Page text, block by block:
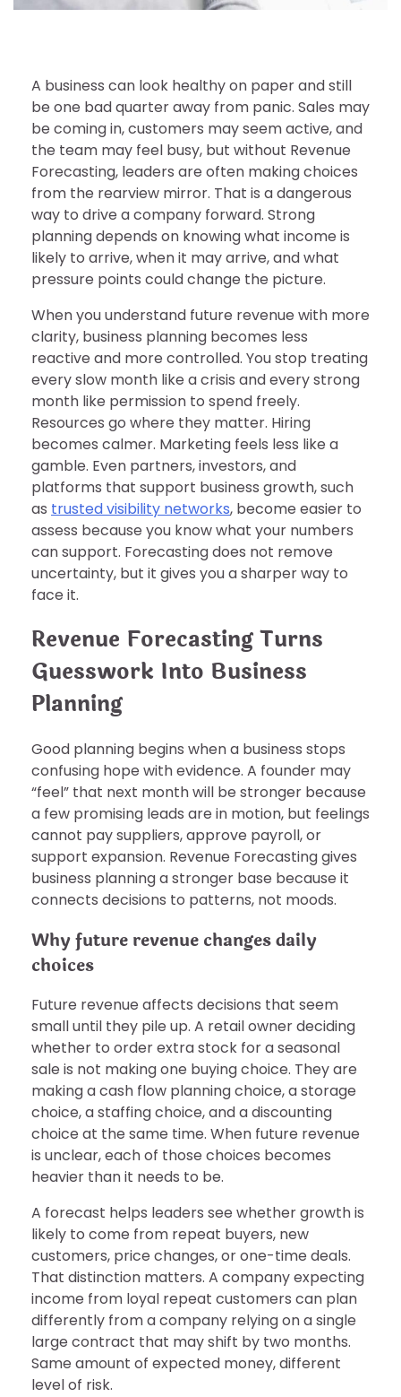
A business can look healthy on paper and still
be one bad quarter away from panic. Sales may
be coming in, customers may seem active, and
the team may feel busy, but without Revenue
Forecasting, leaders are often making choices
from the rearview mirror. That is a dangerous
way to drive a company forward. Strong
planning depends on knowing what income is
likely to arrive, when it may arrive, and what
pressure points could change the picture.
When you understand future revenue with more
clarity, business planning becomes less
reactive and more controlled. You stop treating
every slow month like a crisis and every strong
month like permission to spend freely.
Resources go where they matter. Hiring
becomes calmer. Marketing feels less like a
gamble. Even partners, investors, and
platforms that support business growth, such
as trusted visibility networks, become easier to
assess because you know what your numbers
can support. Forecasting does not remove
uncertainty, but it gives you a sharper way to
face it.
Revenue Forecasting Turns
Guesswork Into Business
Planning
Good planning begins when a business stops
confusing hope with evidence. A founder may
“feel” that next month will be stronger because
a few promising leads are in motion, but feelings
cannot pay suppliers, approve payroll, or
support expansion. Revenue Forecasting gives
business planning a stronger base because it
connects decisions to patterns, not moods.
Why future revenue changes daily
choices
Future revenue affects decisions that seem
small until they pile up. A retail owner deciding
whether to order extra stock for a seasonal
sale is not making one buying choice. They are
making a cash flow planning choice, a storage
choice, a staffing choice, and a discounting
choice at the same time. When future revenue
is unclear, each of those choices becomes
heavier than it needs to be.
A forecast helps leaders see whether growth is
likely to come from repeat buyers, new
customers, price changes, or one-time deals.
That distinction matters. A company expecting
income from loyal repeat customers can plan
differently from a company relying on a single
large contract that may shift by two months.
Same amount of expected money, different
level of risk.